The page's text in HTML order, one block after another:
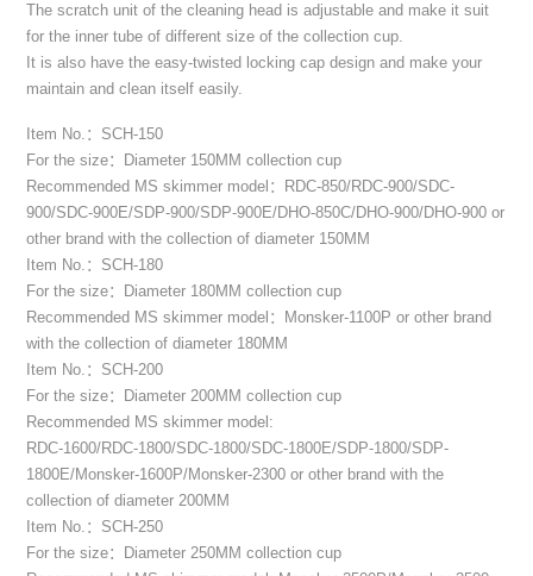
The scratch unit of the cleaning head is adjustable and make it suit
for the inner tube of different size of the collection cup.
It is also have the easy-twisted locking cap design and make your
maintain and clean itself easily.
Item No.：SCH-150
For the size：Diameter 150MM collection cup
Recommended MS skimmer model：RDC-850/RDC-900/SDC-
900/SDC-900E/SDP-900/SDP-900E/DHO-850C/DHO-900/DHO-900 or
other brand with the collection of diameter 150MM
Item No.：SCH-180
For the size：Diameter 180MM collection cup
Recommended MS skimmer model：Monsker-1100P or other brand
with the collection of diameter 180MM
Item No.：SCH-200
For the size：Diameter 200MM collection cup
Recommended MS skimmer model:
RDC-1600/RDC-1800/SDC-1800/SDC-1800E/SDP-1800/SDP-
1800E/Monsker-1600P/Monsker-2300 or other brand with the
collection of diameter 200MM
Item No.：SCH-250
For the size：Diameter 250MM collection cup